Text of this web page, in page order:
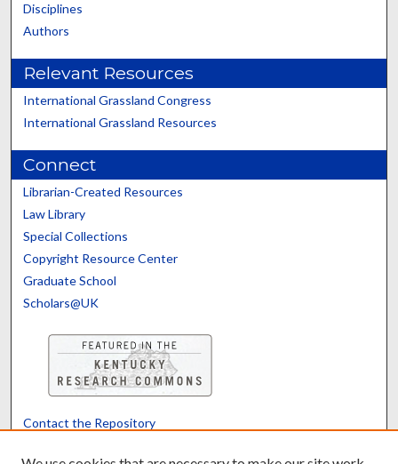
Disciplines
Authors
Relevant Resources
International Grassland Congress
International Grassland Resources
Connect
Librarian-Created Resources
Law Library
Special Collections
Copyright Resource Center
Graduate School
Scholars@UK
Contact the Repository